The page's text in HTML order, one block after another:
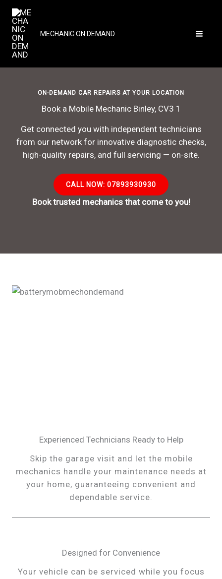
Skip
content
MECHANIC ON DEMAND
ON-DEMAND CAR REPAIRS AT YOUR LOCATION
Book a Mobile Mechanic Binley, CV3 1
Get connected you with independent technicians
from our network for innovative diagnostic checks,
high-quality repairs, and full servicing — on-site.
CALL NOW: 07893930930
Book trusted mechanics that come to you!
Experienced Technicians Ready to Help
Skip the garage visit and let the mobile
mechanics handle your maintenance needs at
your home, guaranteeing convenient and
dependable service.
Designed for Convenience
Your vehicle can be serviced while you focus